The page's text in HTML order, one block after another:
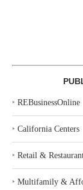
‣ REBusinessOnline
‣ California Centers
‣ Retail &
‣ Multifamily &